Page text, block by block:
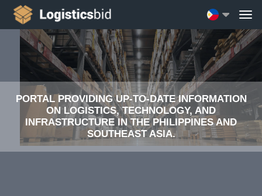
PORTAL PROVIDING UP-TO-DATE INFORMATION
ON LOGISTICS, TECHNOLOGY, AND
INFRASTRUCTURE IN THE PHILIPPINES AND
SOUTHEAST ASIA.